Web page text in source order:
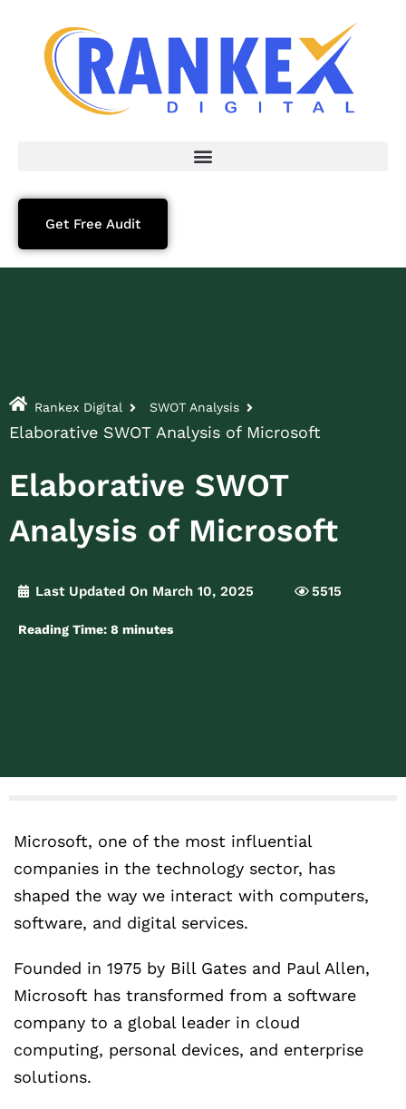
Get Free Audit
Rankex Digital SWOT Analysis
Elaborative SWOT Analysis of Microsoft
Elaborative SWOT
Analysis of Microsoft
Last Updated On March 10, 2025 5515
Reading Time: 8 minutes
Microsoft, one of the most influential
companies in the technology sector, has
shaped the way we interact with computers,
software, and digital services.
Founded in 1975 by Bill Gates and Paul Allen,
Microsoft has transformed from a software
company to a global leader in cloud
computing, personal devices, and enterprise
solutions.